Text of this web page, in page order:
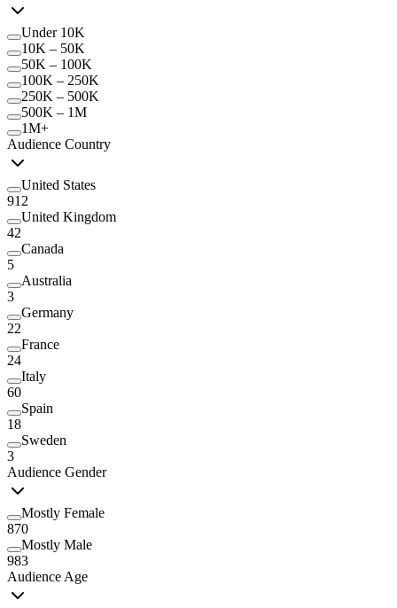
Under 10K
10K – 50K
50K – 100K
100K – 250K
250K – 500K
500K – 1M
1M+
Audience Country
United States
912
United Kingdom
42
Canada
5
Australia
3
Germany
22
France
24
Italy
60
Spain
18
Sweden
3
Audience Gender
Mostly Female
870
Mostly Male
983
Audience Age